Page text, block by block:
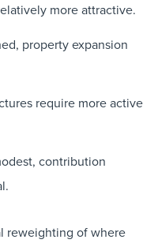
more attractive.
property expansion
require more active
contribution
reweighting of where